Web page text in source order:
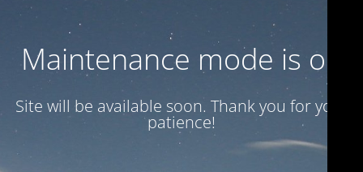
Maintenance mode is on
Site will be available soon. Thank you for your
patience!